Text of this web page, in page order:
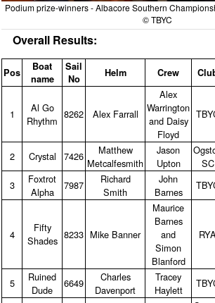
Podium prize-winners - Albacore Southern
© TBYC
Overall Results:
Pos
Boat
name
Sail
No
Helm Crew
1
Al Go
Rhythm
8262 Alex Farrall
Alex
Warrington
and Daisy
Floyd
2 Crystal 7426
Matthew
Metcalfesmith
Jason
Upton
SC
3
Foxtrot
Alpha
7987
Richard
Smith
John
Barnes
4
Fifty
Shades 8233 Mike Banner
Maurice
Barnes
and
Simon
Blanford
5
Ruined
Dude
6649
Charles
Davenport
Tracey
Haylett